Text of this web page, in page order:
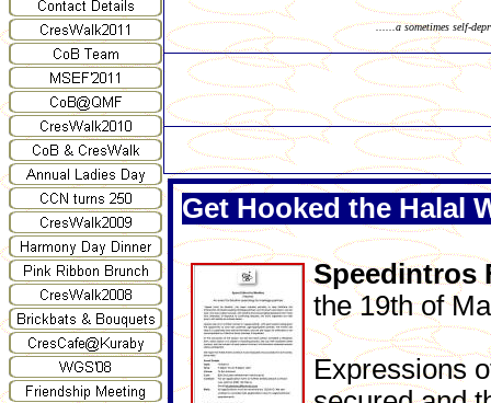
......a sometimes self-
Get Hooked the Halal
Speedintros
the 19th of
Expressions